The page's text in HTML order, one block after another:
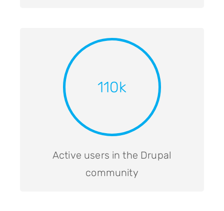
110k
Active users in the Drupal
community